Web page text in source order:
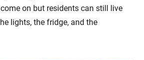
on but residents can still live
lights, the fridge, and the